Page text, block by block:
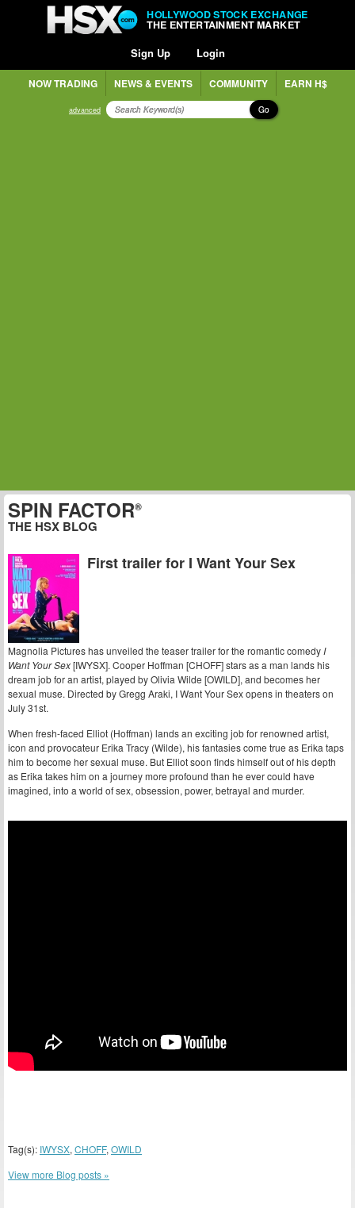
HOLLYWOOD STOCK EXCHANGE
THE ENTERTAINMENT MARKET
Sign Up Login
NOW TRADING NEWS & EVENTS COMMUNITY EARN H$
advanced Go
SPIN FACTOR®
THE HSX BLOG
First trailer for I Want Your Sex
Magnolia Pictures has unveiled the teaser trailer for the romantic comedy I
Want Your Sex[IWYSX]. Cooper Hoffman [CHOFF] stars as a man lands his
dream job for an artist, played by Olivia Wilde [OWILD], and becomes her
sexual muse. Directed by Gregg Araki, I Want Your Sex opens in theaters on
July 31st.
When fresh-faced Elliot (Hoffman) lands an exciting job for renowned artist,
icon and provocateur Erika Tracy (Wilde), his fantasies come true as Erika taps
him to become her sexual muse. But Elliot soon finds himself out of his depth
as Erika takes him on a journey more profound than he ever could have
imagined, into a world of sex, obsession, power, betrayal and murder.
Tag(s): IWYSX, CHOFF, OWILD
View more Blog posts »